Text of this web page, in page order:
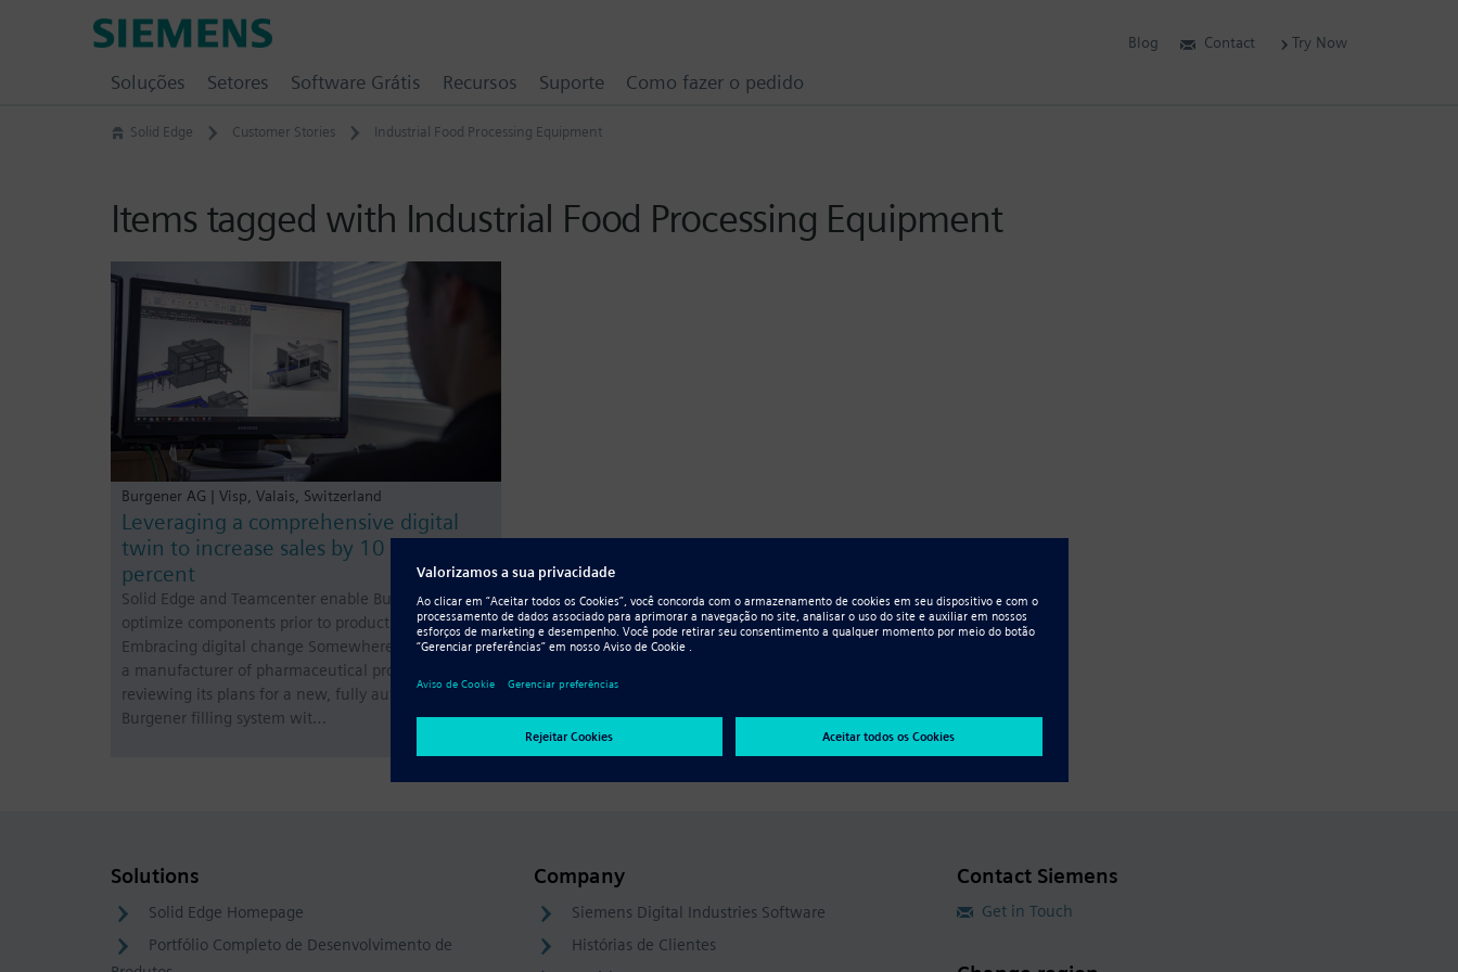
Solid Edge Customer Stories Industrial Food Processing Equipment
Items tagged with Industrial Food Processing Equipment
Burgener AG | Visp, Valais, Switzerland
Leveraging a comprehensive digital
twin to increase sales by 10 to 15
percent
Solid Edge and Teamcenter enable Burgener to
optimize components prior to production
Embracing digital change Somewhere in the world
a manufacturer of pharmaceutical products is
reviewing its plans for a new, fully automatic
Burgener filling system wit…
Solutions
Solid Edge Homepage
Portfólio Completo de Desenvolvimento de
Company
Siemens Digital Industries Software
Histórias de Clientes
Contact Siemens
Get in Touch
Blog Contact Try Now
Soluções Setores Software Grátis Recursos Suporte Como fazer o pedido